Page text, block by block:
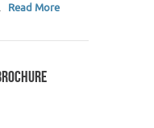
Read More